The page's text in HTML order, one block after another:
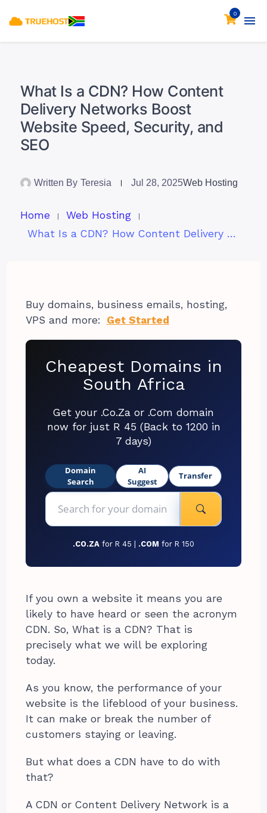
0
What Is a CDN? How Content
Delivery Networks Boost
Website Speed, Security, and
SEO
Written By Teresia Jul 28, 2025Web Hosting
Home
Web Hosting
What Is a CDN? How Content Delivery Networks Boost Website Speed, Security, and SEO
Buy domains, business emails, hosting,
VPS and more:
Get Started
Cheapest Domains in
South Africa
Get your .Co.Za or .Com domain
now for just R 45 (Back to 1200 in
7 days)
Domain
Search
AI
Suggest
Transfer
.CO.ZA for R 45 | .COM for R 150
If you own a website it means you are
likely to have heard or seen the acronym
CDN. So, What is a CDN? That is
precisely what we will be exploring
today.
As you know, the performance of your
website is the lifeblood of your business.
It can make or break the number of
customers staying or leaving.
But what does a CDN have to do with
that?
A CDN or Content Delivery Network is a